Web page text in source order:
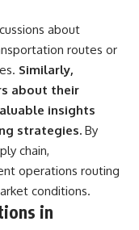
about
routes or
Similarly,
about their
insights
strategies. By
chain,
operations routing
conditions.
in